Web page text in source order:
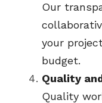
Our
your
budget.
Quality
Quality